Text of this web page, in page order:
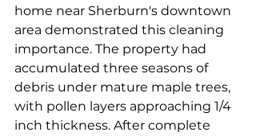
home near Sherburn's downtown
area demonstrated this cleaning
importance. The property had
accumulated three seasons of
debris under mature maple trees,
with pollen layers approaching 1/4
inch thickness. After complete